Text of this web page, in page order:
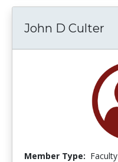
John D Culter
Member Type: Faculty